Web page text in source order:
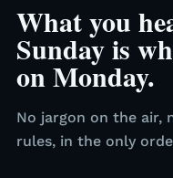
What you
Sunday is
on Monday.
No jargon on the air,
rules, in the only